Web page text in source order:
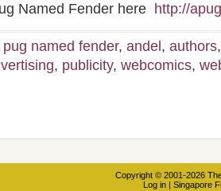
Named Fender here http://
pug named fender, andel , authors
, publicity, webcomics,
Copyright © 2001-2026
Log in | Singapore